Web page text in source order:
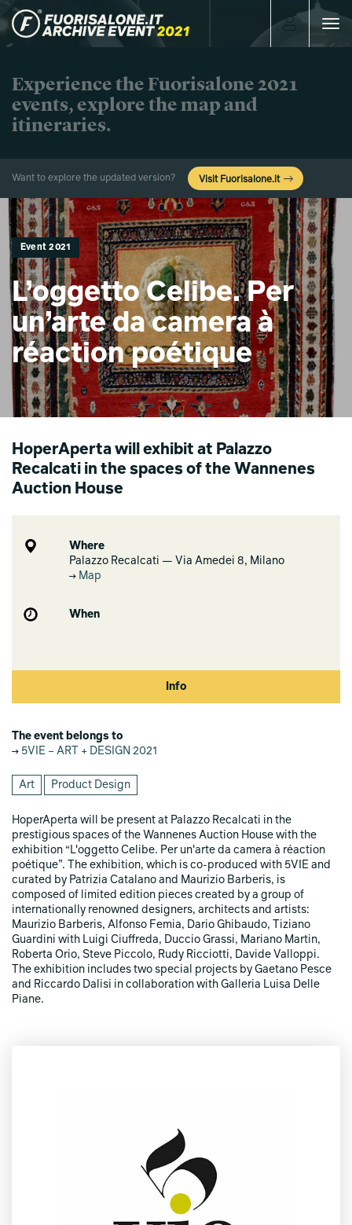
Toggle
Experience the Fuorisalone 2021
events, explore the map and
itineraries.
Want to explore the updated version? Visit Fuorisalone.it
Event 2021
L’oggetto Celibe. Per
un’arte da camera à
réaction poétique
HoperAperta will exhibit at Palazzo
Recalcati in the spaces of the Wannenes
Auction House
Where
Palazzo Recalcati — Via Amedei 8, Milano
Map
When
Info
The event belongs to
5VIE – ART + DESIGN 2021
Art Product Design
HoperAperta will be present at Palazzo Recalcati in the
prestigious spaces of the Wannenes Auction House with the
exhibition “L'oggetto Celibe. Per un'arte da camera à réaction
poétique”. The exhibition, which is co-produced with 5VIE and
curated by Patrizia Catalano and Maurizio Barberis, is
composed of limited edition pieces created by a group of
internationally renowned designers, architects and artists:
Maurizio Barberis, Alfonso Femia, Dario Ghibaudo, Tiziano
Guardini with Luigi Ciuffreda, Duccio Grassi, Mariano Martin,
Roberta Orio, Steve Piccolo, Rudy Ricciotti, Davide Valloppi.
The exhibition includes two special projects by Gaetano Pesce
and Riccardo Dalisi in collaboration with Galleria Luisa Delle
Piane.